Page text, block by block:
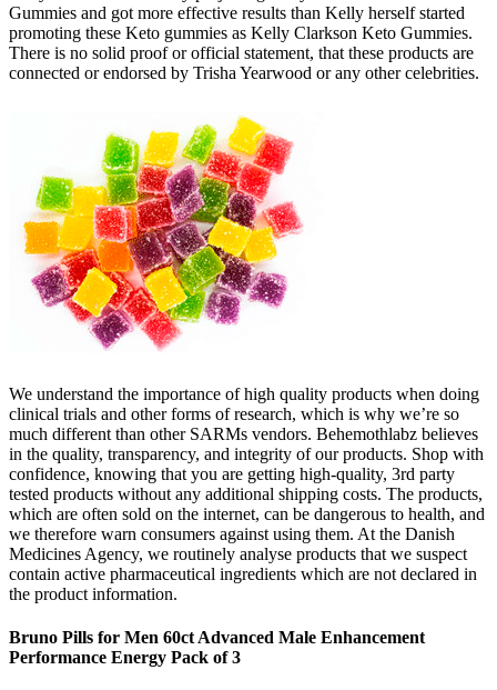
Gummies and got more effective results than Kelly herself started
promoting these Keto gummies as Kelly Clarkson Keto Gummies.
There is no solid proof or official statement, that these products are
connected or endorsed by Trisha Yearwood or any other celebrities.
We understand the importance of high quality products when doing
clinical trials and other forms of research, which is why we’re so
much different than other SARMs vendors. Behemothlabz believes
in the quality, transparency, and integrity of our products. Shop with
confidence, knowing that you are getting high-quality, 3rd party
tested products without any additional shipping costs. The products,
which are often sold on the internet, can be dangerous to health, and
we therefore warn consumers against using them. At the Danish
Medicines Agency, we routinely analyse products that we suspect
contain active pharmaceutical ingredients which are not declared in
the product information.
Bruno Pills for Men 60ct Advanced Male Enhancement
Performance Energy Pack of 3